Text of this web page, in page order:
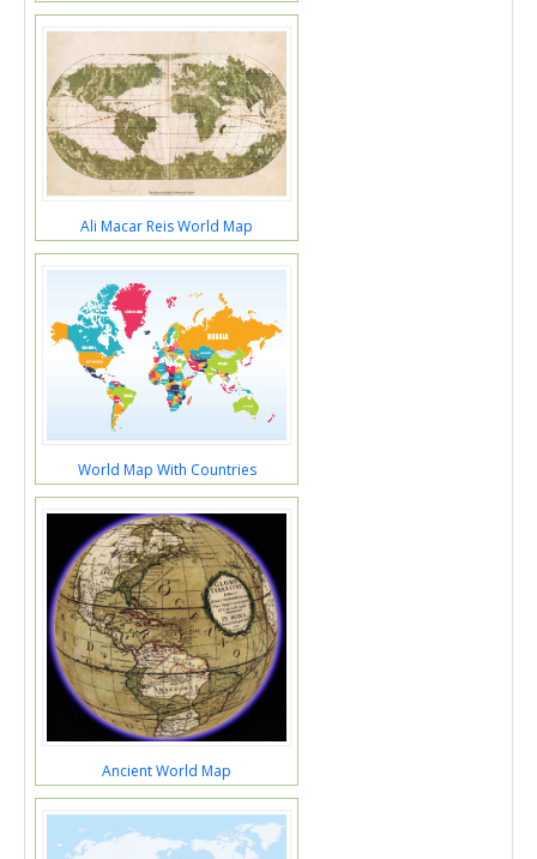
Ali Macar Reis World Map
World Map With Countries
Ancient World Map